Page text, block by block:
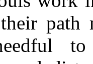
path